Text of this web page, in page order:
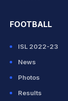
FOOTBALL
ISL 2022-23
News
Photos
Results